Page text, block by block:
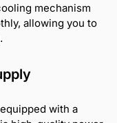
mechanism
allowing you to
with a